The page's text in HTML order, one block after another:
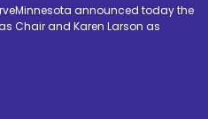
announced today the
Chair and Karen Larson as